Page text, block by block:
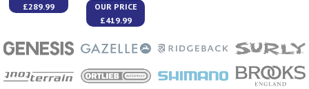
£289.99
OUR PRICE
£419.99